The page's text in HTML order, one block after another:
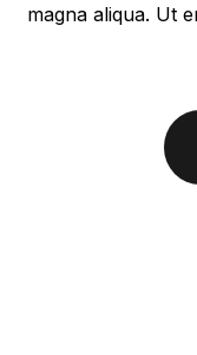
magna aliqua. Ut